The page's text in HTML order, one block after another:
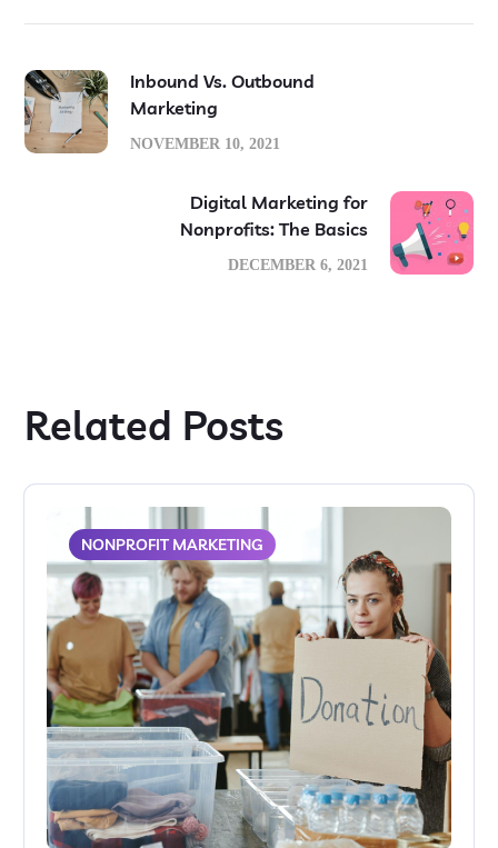
Inbound Vs. Outbound
Marketing
NOVEMBER 10, 2021
Digital Marketing for
Nonprofits: The Basics
DECEMBER 6, 2021
Related Posts
NONPROFIT MARKETING